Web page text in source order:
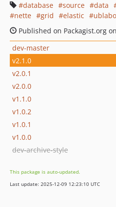
database
source data
nette
grid elastic
Published on Packagist.org
dev-master
v2.1.0
v2.0.1
v2.0.0
v1.1.0
v1.0.2
v1.0.1
v1.0.0
dev-archive-style
This package is auto-updated.
Last update: 2025-12-09 12:23:10 UTC